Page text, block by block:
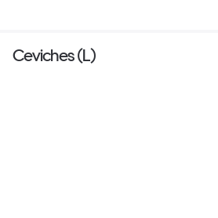
Ceviches (L)